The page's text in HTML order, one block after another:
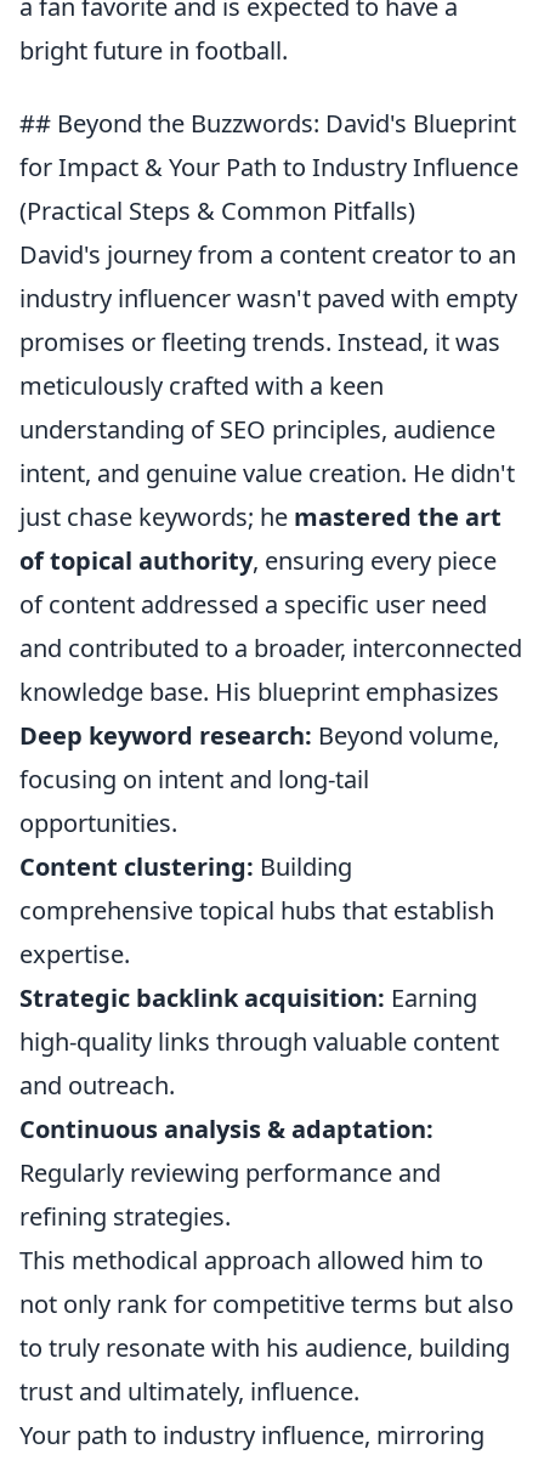
a fan favorite and is expected to have a
bright future in football.
## Beyond the Buzzwords: David's Blueprint
for Impact & Your Path to Industry Influence
(Practical Steps & Common Pitfalls)
David's journey from a content creator to an
industry influencer wasn't paved with empty
promises or fleeting trends. Instead, it was
meticulously crafted with a keen
understanding of SEO principles, audience
intent, and genuine value creation. He didn't
just chase keywords; he mastered the art
of topical authority, ensuring every piece
of content addressed a specific user need
and contributed to a broader, interconnected
knowledge base. His blueprint emphasizes
Deep keyword research: Beyond volume,
focusing on intent and long-tail
opportunities.
Content clustering: Building
comprehensive topical hubs that establish
expertise.
Strategic backlink acquisition: Earning
high-quality links through valuable content
and outreach.
Continuous analysis & adaptation:
Regularly reviewing performance and
refining strategies.
This methodical approach allowed him to
not only rank for competitive terms but also
to truly resonate with his audience, building
trust and ultimately, influence.
Your path to industry influence, mirroring